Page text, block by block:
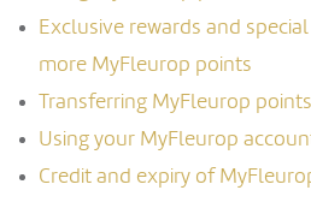
Exclusive rewards and
more MyFleurop points
Transferring MyFleurop points
Using your MyFleurop
Credit and expiry of